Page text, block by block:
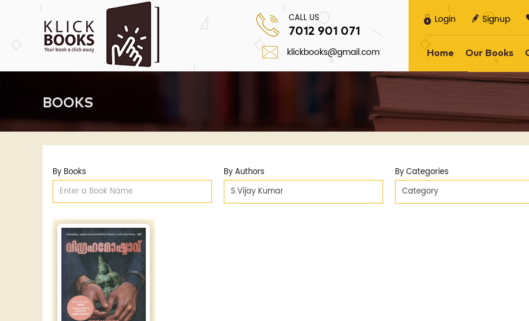
CALL US
7012 901 071
klickbooks@gmail.com
Login Signup
Home Our Books
BOOKS
By Books
By Authors
S.Vijay Kumar
By Categories
Category